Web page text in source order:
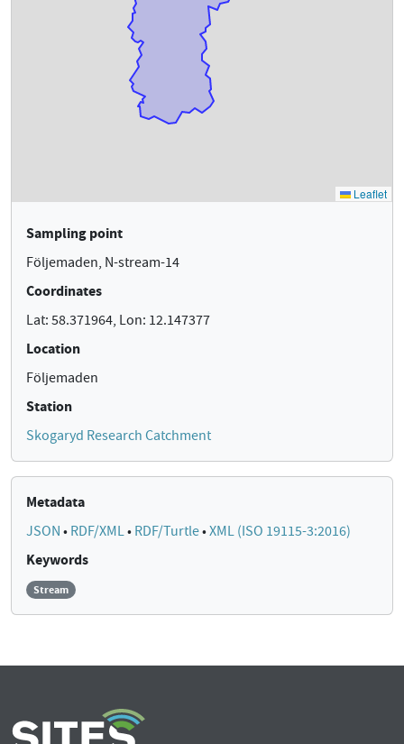
Sampling point
Följemaden, N-stream-14
Coordinates
Lat: 58.371964, Lon: 12.147377
Location
Följemaden
Station
Skogaryd Research Catchment
Metadata
JSON • RDF/XML• RDF/Turtle•XML (ISO 19115-3:2016)
Keywords
Stream